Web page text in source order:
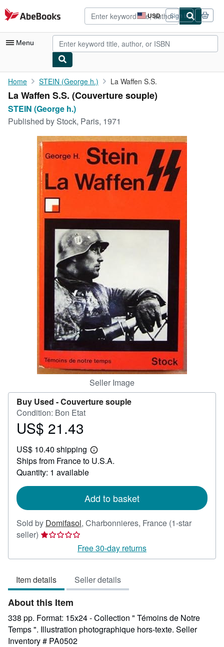
Skip to main content
AbeBooks.com USD
Site
shopping
preferences
Sign in
Menu
My Account
My Purchases
Advanced Search
Rare Books
Art & Collectibles
Textbooks
Start Selling
CLOSE
Home STEIN (George h.) La Waffen S.S.
La Waffen S.S. (Couverture souple)
STEIN (George h.)
Published by Stock, Paris, 1971
Seller Image
Buy Used -Couverture souple
Condition: Bon Etat
Price
21.43
US$ 21.43
US$ 10.40 shipping
Learn
more
Ships from France to U.S.A.
Quantity: 1 available
Add to basket
Sold by Domifasol, Charbonnieres, France (1-star
seller) Seller
1
of
5
stars
Free 30-day returns
Item details Seller details
About this Item
338 pp. Format: 15x24 - Collection " Témoins de Notre
Temps ". Illustration photographique hors-texte. Seller
Inventory # PA0502